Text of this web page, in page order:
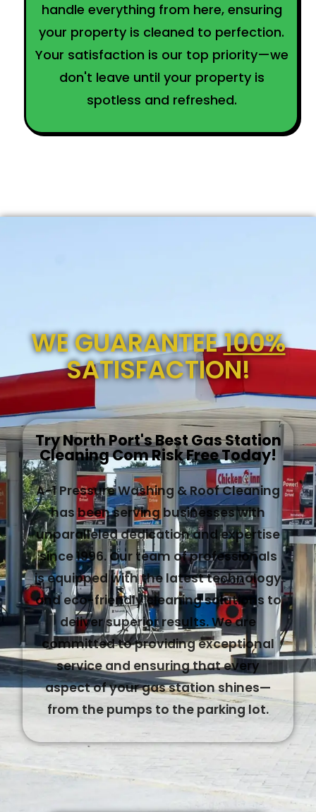
handle everything from here, ensuring
your property is cleaned to perfection.
Your satisfaction is our top priority—we
don't leave until your property is
spotless and refreshed.
WE GUARANTEE100%
SATISFACTION!
Try North Port's Best Gas Station
Cleaning Com Risk Free Today!
A-1 Pressure Washing & Roof Cleaning
has been serving businesses with
unparalleled dedication and expertise
since 1996. Our team of professionals
is equipped with the latest technology
and eco-friendly cleaning solutions to
deliver superior results. We are
committed to providing exceptional
service and ensuring that every
aspect of your gas station shines—
from the pumps to the parking lot.